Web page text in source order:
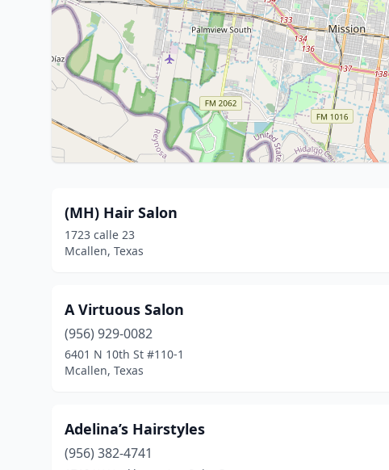
(MH) Hair Salon
1723 calle 23
Mcallen, Texas
A Virtuous Salon
(956) 929-0082
6401 N 10th St #110-1
Mcallen, Texas
Adelina’s Hairstyles
(956) 382-4741